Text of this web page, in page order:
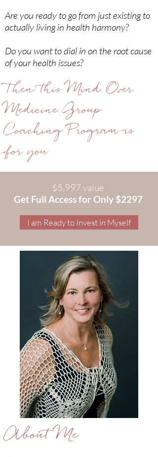
Are you ready to go from just existing to
actually living in health harmony?
Do you want to dial in on the root cause
of your health issues?
Then this Mind Over
Medicine Group
Coaching Program is
for you
$5,997 value
Get Full Access for Only $2297
I am Ready to Invest in Myself
About Me